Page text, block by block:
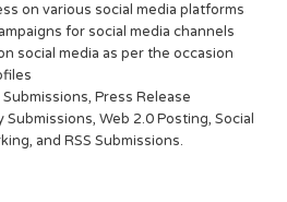
on various social media platforms
for social media channels
social media as per the occasion
Press Release
Web 2.0 Posting, Social
and RSS Submissions.